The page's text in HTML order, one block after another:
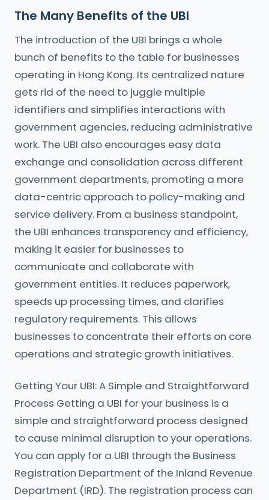
The Many Benefits of the UBI
The introduction of the UBI brings a whole
bunch of benefits to the table for businesses
operating in Hong Kong. Its centralized nature
gets rid of the need to juggle multiple
identifiers and simplifies interactions with
government agencies, reducing administrative
work. The UBI also encourages easy data
exchange and consolidation across different
government departments, promoting a more
data-centric approach to policy-making and
service delivery. From a business standpoint,
the UBI enhances transparency and efficiency,
making it easier for businesses to
communicate and collaborate with
government entities. It reduces paperwork,
speeds up processing times, and clarifies
regulatory requirements. This allows
businesses to concentrate their efforts on core
operations and strategic growth initiatives.
Getting Your UBI: A Simple and Straightforward
Process Getting a UBI for your business is a
simple and straightforward process designed
to cause minimal disruption to your operations.
You can apply for a UBI through the Business
Registration Department of the Inland Revenue
Department (IRD). The registration process can